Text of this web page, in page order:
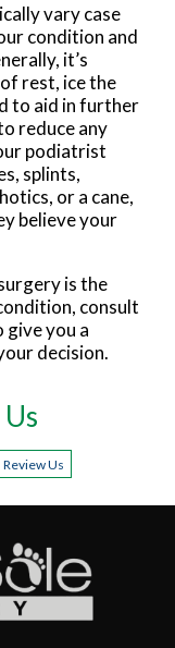
vary case
condition and
it’s
rest, ice the
to aid in further
reduce any
podiatrist
splints,
or a cane,
believe your
is the
consult
you a
decision.
Review Us